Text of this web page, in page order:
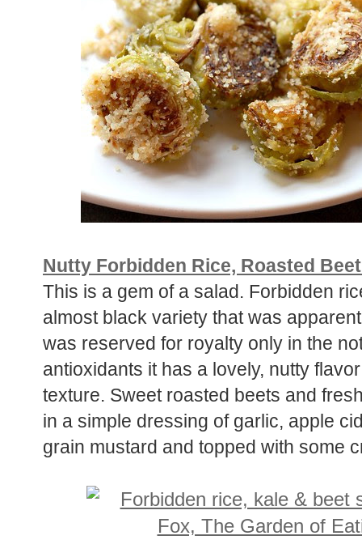
Nutty Forbidden Rice, Roasted
This is a gem of a salad. Forbidden
almost black variety that was
was reserved for royalty only in the
antioxidants it has a lovely, nutty
texture. Sweet roasted beets and
in a simple dressing of garlic, apple
grain mustard and topped with some